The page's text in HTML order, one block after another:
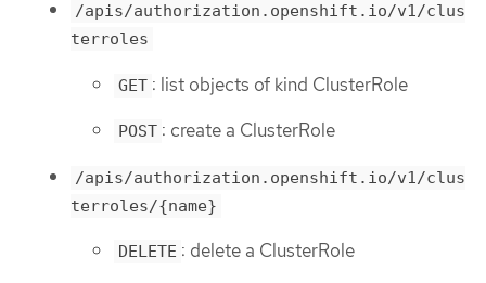
/apis/authorization.openshift.io/v1/clus
terroles
GET : list objects of kind ClusterRole
POST : create a ClusterRole
/apis/authorization.openshift.io/v1/clus
terroles/{name}
DELETE : delete a ClusterRole